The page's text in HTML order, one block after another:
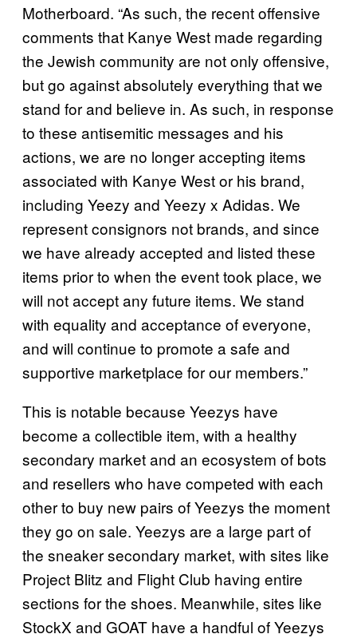
Motherboard. “As such, the recent offensive
comments that Kanye West made regarding
the Jewish community are not only offensive,
but go against absolutely everything that we
stand for and believe in. As such, in response
to these antisemitic messages and his
actions, we are no longer accepting items
associated with Kanye West or his brand,
including Yeezy and Yeezy x Adidas. We
represent consignors not brands, and since
we have already accepted and listed these
items prior to when the event took place, we
will not accept any future items. We stand
with equality and acceptance of everyone,
and will continue to promote a safe and
supportive marketplace for our members.”
This is notable because Yeezys have
become a collectible item, with a healthy
secondary market and an ecosystem of bots
and resellers who have competed with each
other to buy new pairs of Yeezys the moment
they go on sale. Yeezys are a large part of
the sneaker secondary market, with sites like
Project Blitz and Flight Club having entire
sections for the shoes. Meanwhile, sites like
StockX and GOAT have a handful of Yeezys